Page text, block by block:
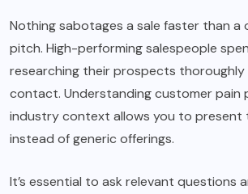
Nothing sabotages a sale faster than
pitch. High-performing salespeople
researching their prospects thoroughly
contact. Understanding customer pain
industry context allows you to present
instead of generic offerings.
It’s essential to ask relevant questions